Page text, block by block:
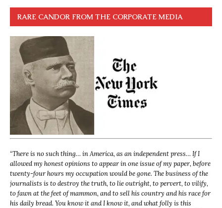
RARE CANDOR FROM THE CORPORATE MEDIA
“There is no such thing… in America, as an independent press… If I
allowed my honest opinions to appear in one issue of my paper, before
twenty-four hours my occupation would be gone. The business of the
journalists is to destroy the truth, to lie outright, to pervert, to vilify,
to fawn at the feet of mammon, and to sell his country and his race for
his daily bread. You know it and I know it, and what folly is this